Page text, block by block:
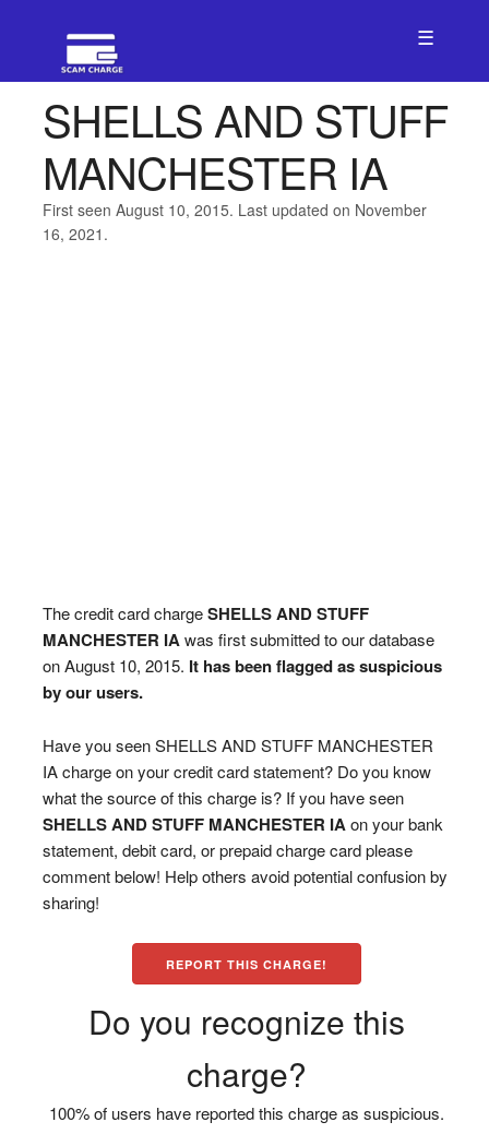
☰
SHELLS AND STUFF
MANCHESTER IA
First seen August 10, 2015. Last updated on November
16, 2021.
The credit card chargeSHELLS AND STUFF
MANCHESTER IA was first submitted to our database
on August 10, 2015. It has been flagged as suspicious
by our users.
Have you seen SHELLS AND STUFF MANCHESTER
IA charge on your credit card statement? Do you know
what the source of this charge is? If you have seen
SHELLS AND STUFF MANCHESTER IA on your bank
statement, debit card, or prepaid charge card please
comment below! Help others avoid potential confusion by
sharing!
REPORT THIS CHARGE!
Do you recognize this
charge?
100% of users have reported this charge as suspicious.